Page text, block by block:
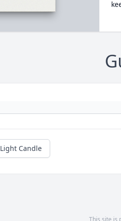
Light Candle